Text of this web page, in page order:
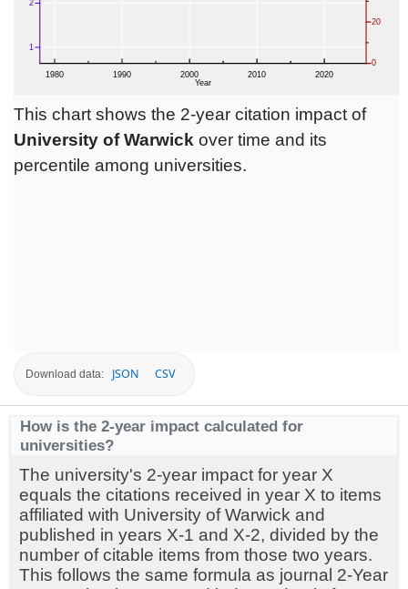
This chart shows the 2-year citation impact of
University of Warwick over time and its
percentile among universities.
Download data: JSON CSV
How is the 2-year impact calculated for
universities?
The university's 2-year impact for year X
equals the citations received in year X to items
affiliated with University of Warwick and
published in years X-1 and X-2, divided by the
number of citable items from those two years.
This follows the same formula as journal 2-Year